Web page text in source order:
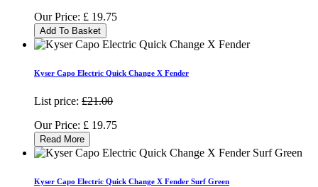
Our Price: £ 19.75
Add To Basket
Kyser Capo Electric Quick Change X Fender
List price: £21.00
Our Price: £ 19.75
Read More
Kyser Capo Electric Quick Change X Fender Surf Green